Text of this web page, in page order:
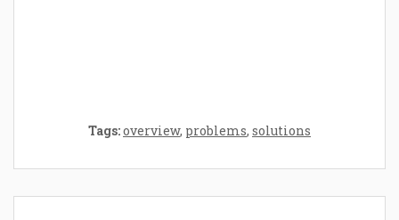
Tags:overview, problems, solutions